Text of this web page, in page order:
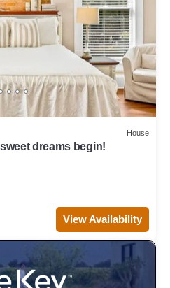
House
dreams begin!
View Availability